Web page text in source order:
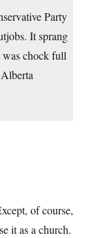
Party
It sprang
chock full
of course,
it as a church.